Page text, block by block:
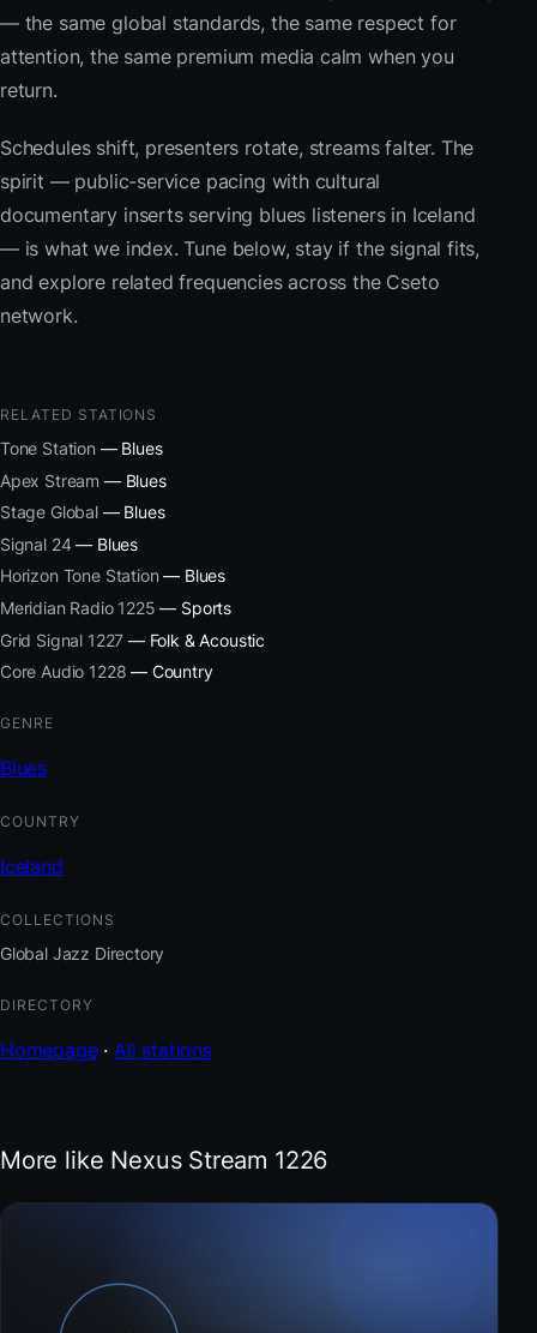
— the same global standards, the same respect for
attention, the same premium media calm when you
return.
Schedules shift, presenters rotate, streams falter. The
spirit — public-service pacing with cultural
documentary inserts serving blues listeners in Iceland
— is what we index. Tune below, stay if the signal fits,
and explore related frequencies across the Cseto
network.
RELATED STATIONS
Tone Station — Blues
Apex Stream — Blues
Stage Global— Blues
Signal 24— Blues
Horizon Tone Station — Blues
Meridian Radio 1225 — Sports
Grid Signal 1227 — Folk & Acoustic
Core Audio 1228 — Country
GENRE
Blues
COUNTRY
Iceland
COLLECTIONS
Global Jazz Directory
DIRECTORY
Homepage·All stations
More like Nexus Stream 1226